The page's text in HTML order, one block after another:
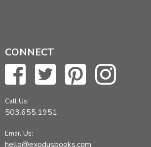
CONNECT
Call Us:
503.655.1951
Email Us:
hello@exodusbooks.com